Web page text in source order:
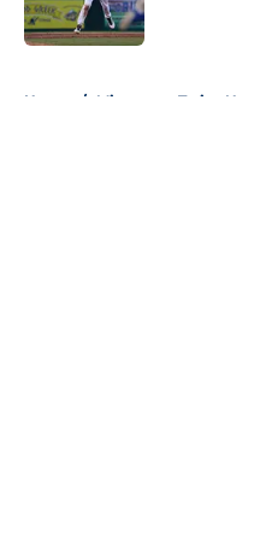
Home / Minnesota Twins News